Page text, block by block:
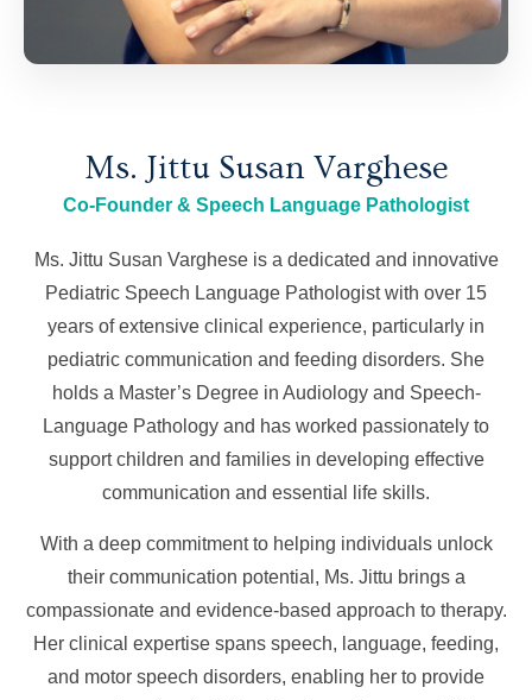
Ms. Jittu Susan Varghese
Co-Founder & Speech Language Pathologist
Ms. Jittu Susan Varghese is a dedicated and innovative
Pediatric Speech Language Pathologist with over 15
years of extensive clinical experience, particularly in
pediatric communication and feeding disorders. She
holds a Master’s Degree in Audiology and Speech-
Language Pathology and has worked passionately to
support children and families in developing effective
communication and essential life skills.
With a deep commitment to helping individuals unlock
their communication potential, Ms. Jittu brings a
compassionate and evidence-based approach to therapy.
Her clinical expertise spans speech, language, feeding,
and motor speech disorders, enabling her to provide